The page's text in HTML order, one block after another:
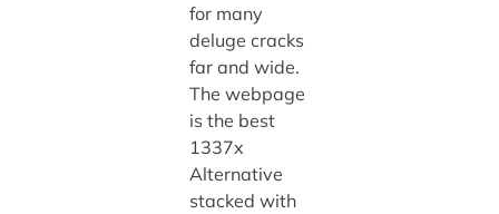
for many
deluge cracks
far and wide.
The webpage
is the best
1337x
Alternative
stacked with